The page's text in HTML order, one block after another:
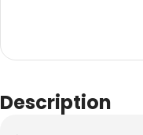
Description